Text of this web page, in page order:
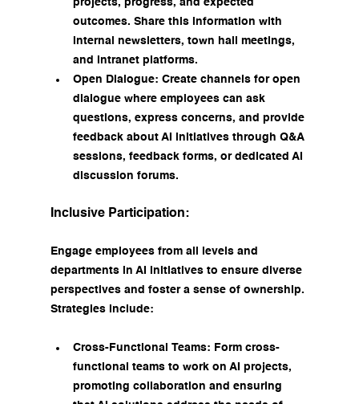
projects, progress, and expected
outcomes. Share this information with
internal newsletters, town hall meetings,
and intranet platforms.
Open Dialogue: Create channels for open
dialogue where employees can ask
questions, express concerns, and provide
feedback about AI initiatives through Q&A
sessions, feedback forms, or dedicated AI
discussion forums.
Inclusive Participation:
Engage employees from all levels and
departments in AI initiatives to ensure diverse
perspectives and foster a sense of ownership.
Strategies include:
Cross-Functional Teams: Form cross-
functional teams to work on AI projects,
promoting collaboration and ensuring